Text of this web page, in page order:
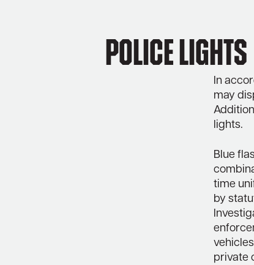
Police Lights
In
may
lights.
Blue
time
by
private